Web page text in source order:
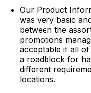
Our Product
was very basic
between the
promotions
acceptable if all
a roadblock for
different
locations.